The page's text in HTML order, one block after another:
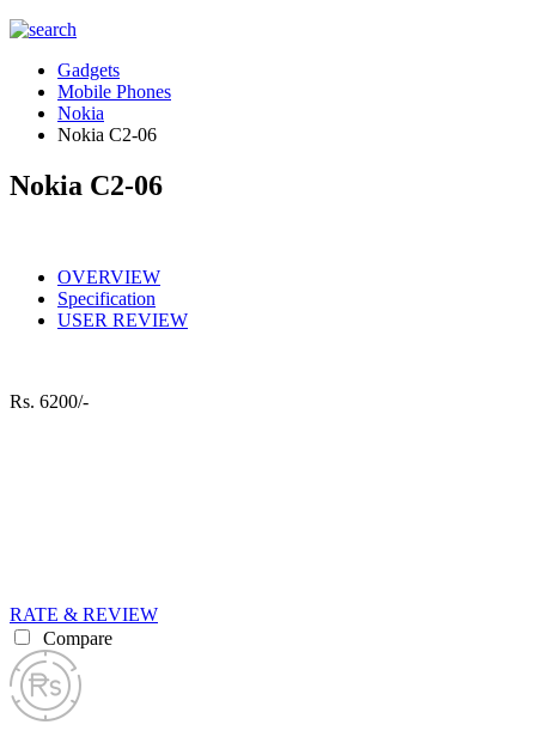
Gadgets
Mobile Phones
Nokia
Nokia C2-06
Nokia C2-06
OVERVIEW
Specification
USER REVIEW
Rs. 6200/-
RATE & REVIEW
Compare